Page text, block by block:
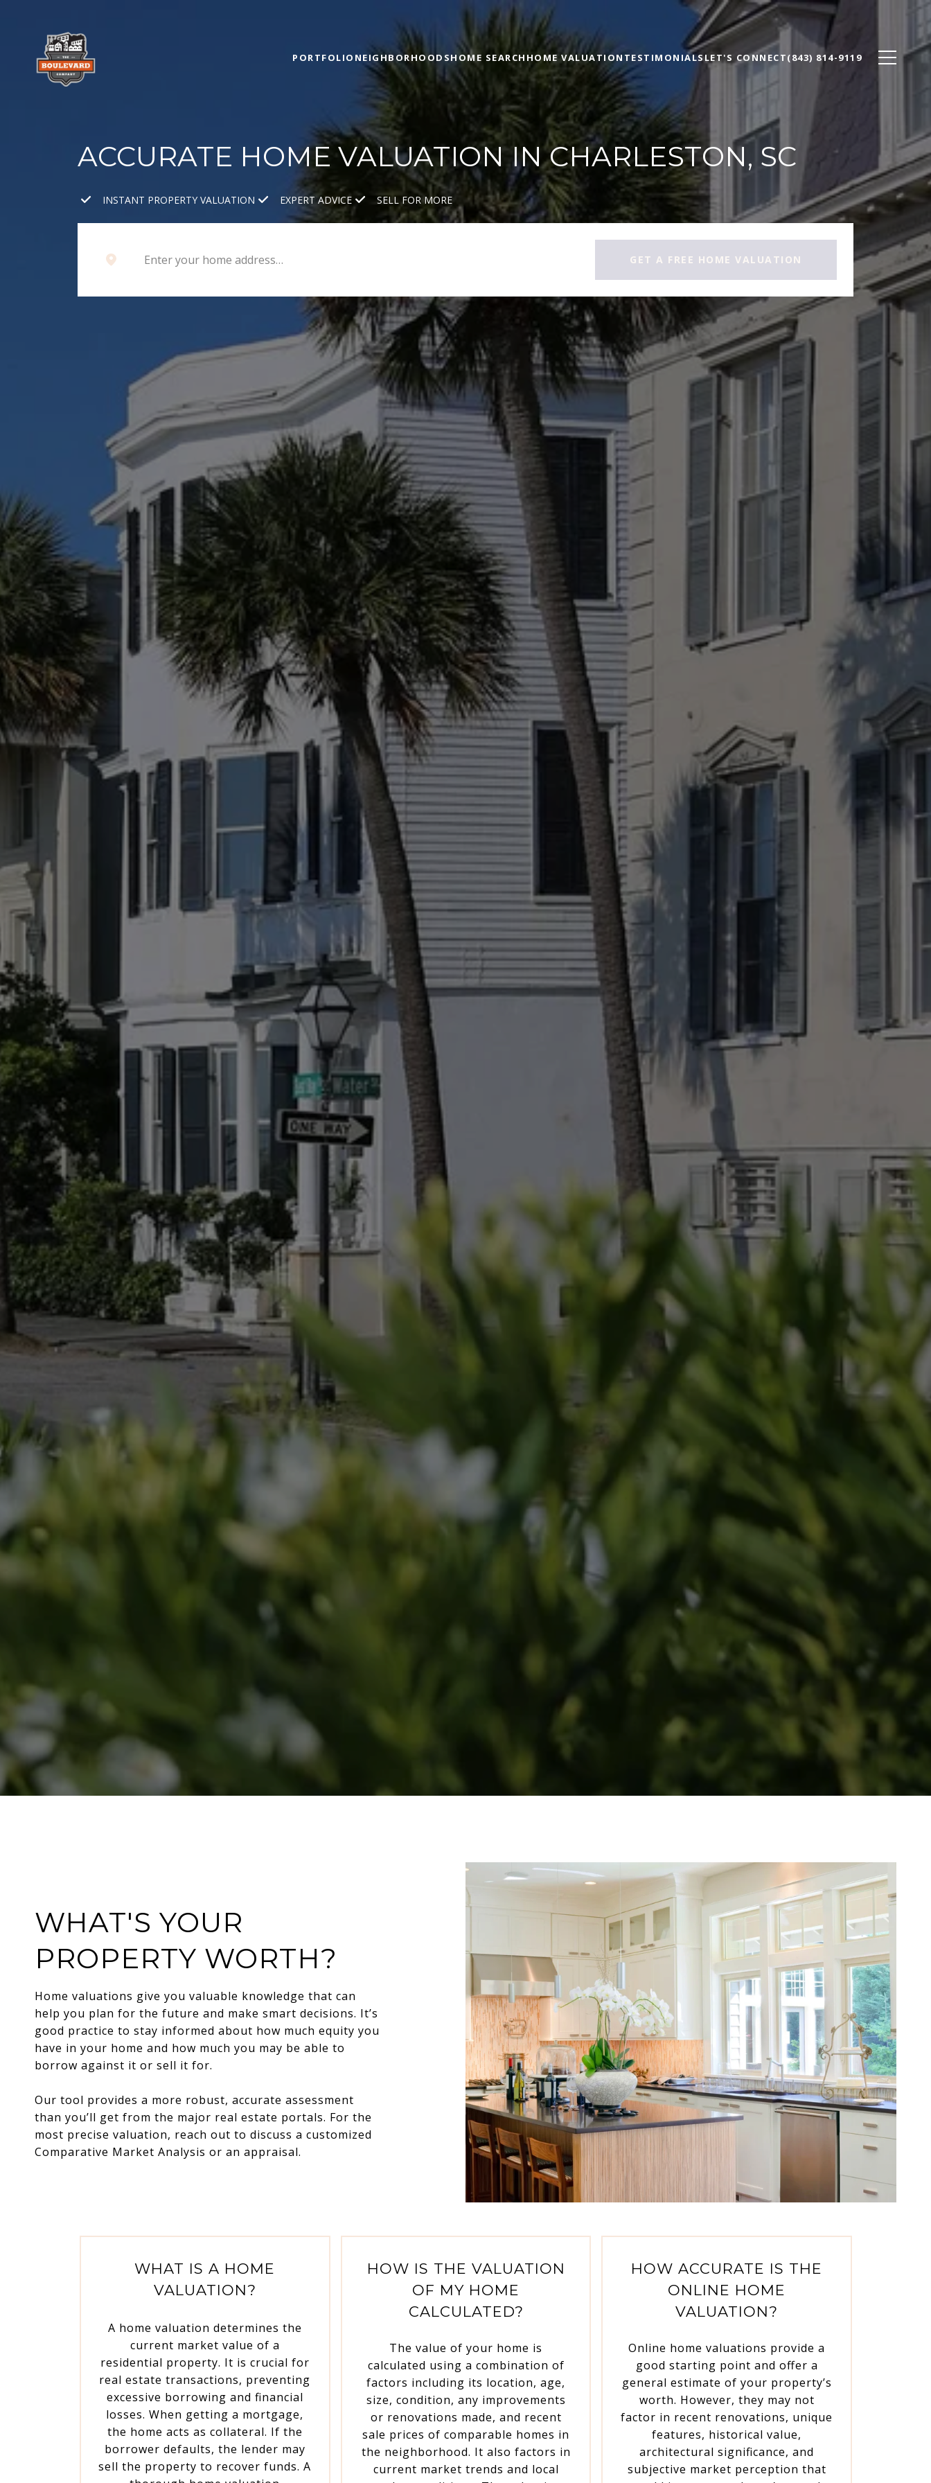
PORTFOLIO NEIGHBORHOODSHOME SEARCH HOME VALUATION TESTIMONIALSLET'S CONNECT(843) 814-9119
ACCURATE HOME VALUATION IN CHARLESTON, SC
INSTANT PROPERTY VALUATION EXPERT ADVICE SELL FOR MORE
GET A FREE HOME VALUATION
WHAT'S YOUR
PROPERTY WORTH?
Home valuations give you valuable knowledge that can
help you plan for the future and make smart decisions. It’s
good practice to stay informed about how much equity you
have in your home and how much you may be able to
borrow against it or sell it for.
Our tool provides a more robust, accurate assessment
than you’ll get from the major real estate portals. For the
most precise valuation, reach out to discuss a customized
Comparative Market Analysis or an appraisal.
WHAT IS A HOME
VALUATION?
A home valuation determines the
current market value of a
residential property. It is crucial for
real estate transactions, preventing
excessive borrowing and financial
losses. When getting a mortgage,
the home acts as collateral. If the
borrower defaults, the lender may
sell the property to recover funds. A
HOW IS THE VALUATION
OF MY HOME
CALCULATED?
The value of your home is
calculated using a combination of
factors including its location, age,
size, condition, any improvements
or renovations made, and recent
sale prices of comparable homes in
the neighborhood. It also factors in
current market trends and local
HOW ACCURATE IS THE
ONLINE HOME
VALUATION?
Online home valuations provide a
good starting point and offer a
general estimate of your property’s
worth. However, they may not
factor in recent renovations, unique
features, historical value,
architectural significance, and
subjective market perception that